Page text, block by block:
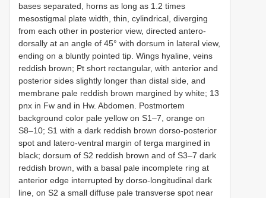
bases separated, horns as long as 1.2 times
mesostigmal plate width, thin, cylindrical, diverging
from each other in posterior view, directed antero-
dorsally at an angle of 45° with dorsum in lateral view,
ending on a bluntly pointed tip. Wings hyaline, veins
reddish brown; Pt short rectangular, with anterior and
posterior sides slightly longer than distal side, and
membrane pale reddish brown margined by white; 13
pnx in Fw and in Hw. Abdomen. Postmortem
background color pale yellow on S1–7, orange on
S8–10; S1 with a dark reddish brown dorso-posterior
spot and latero-ventral margin of terga margined in
black; dorsum of S2 reddish brown and of S3–7 dark
reddish brown, with a basal pale incomplete ring at
anterior edge interrupted by dorso-longitudinal dark
line, on S2 a small diffuse pale transverse spot near